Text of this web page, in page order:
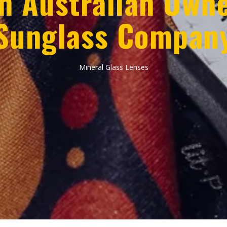
Mineral Glass Lenses